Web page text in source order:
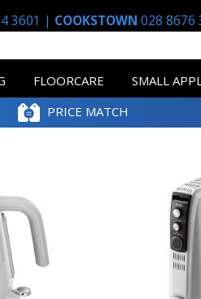
3601 | COOKSTOWN 028 8676
FLOORCARE SMALL
PRICE MATCH